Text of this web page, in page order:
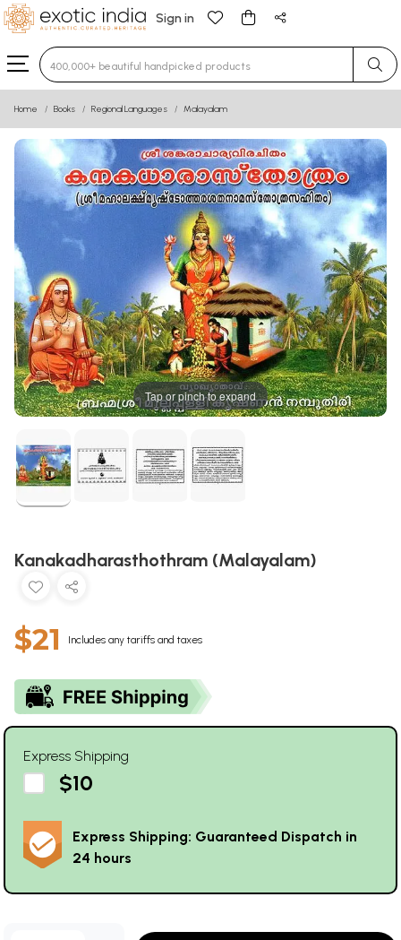
Sign in
Type 3 or more characters for results.
Home Books Regional Languages Malayalam
Tap or pinch to expand
Kanakadharasthothram (Malayalam)
$21 Includes any tariffs and taxes
Express Shipping
$10
Express Shipping: Guaranteed Dispatch in
24 hours